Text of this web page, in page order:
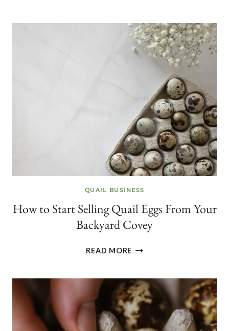
QUAIL
INBREEDING:
BREEDING
HEALTHY
COVEYS
QUAIL BUSINESS
How to Start Selling Quail Eggs From Your
Backyard Covey
READ MOREHOW
SELLING
QUAIL
EGGS
FROM